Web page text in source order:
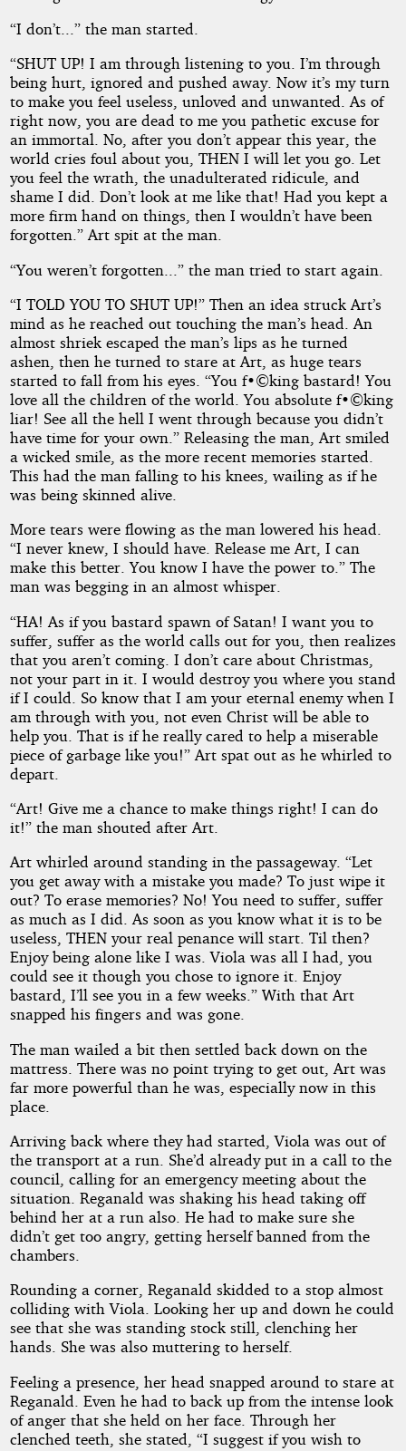
“I don’t...” the man started.
“SHUT UP! I am through listening to you. I’m through
being hurt, ignored and pushed away. Now it’s my turn
to make you feel useless, unloved and unwanted. As of
right now, you are dead to me you pathetic excuse for
an immortal. No, after you don’t appear this year, the
world cries foul about you, THEN I will let you go. Let
you feel the wrath, the unadulterated ridicule, and
shame I did. Don’t look at me like that! Had you kept a
more firm hand on things, then I wouldn’t have been
forgotten.” Art spit at the man.
“You weren’t forgotten...” the man tried to start again.
“I TOLD YOU TO SHUT UP!” Then an idea struck Art’s
mind as he reached out touching the man’s head. An
almost shriek escaped the man’s lips as he turned
ashen, then he turned to stare at Art, as huge tears
started to fall from his eyes. “You f•©king bastard! You
love all the children of the world. You absolute f•©king
liar! See all the hell I went through because you didn’t
have time for your own.” Releasing the man, Art smiled
a wicked smile, as the more recent memories started.
This had the man falling to his knees, wailing as if he
was being skinned alive.
More tears were flowing as the man lowered his head.
“I never knew, I should have. Release me Art, I can
make this better. You know I have the power to.” The
man was begging in an almost whisper.
“HA! As if you bastard spawn of Satan! I want you to
suffer, suffer as the world calls out for you, then realizes
that you aren’t coming. I don’t care about Christmas,
not your part in it. I would destroy you where you stand
if I could. So know that I am your eternal enemy when I
am through with you, not even Christ will be able to
help you. That is if he really cared to help a miserable
piece of garbage like you!” Art spat out as he whirled to
depart.
“Art! Give me a chance to make things right! I can do
it!” the man shouted after Art.
Art whirled around standing in the passageway. “Let
you get away with a mistake you made? To just wipe it
out? To erase memories? No! You need to suffer, suffer
as much as I did. As soon as you know what it is to be
useless, THEN your real penance will start. Til then?
Enjoy being alone like I was. Viola was all I had, you
could see it though you chose to ignore it. Enjoy
bastard, I’ll see you in a few weeks.” With that Art
snapped his fingers and was gone.
The man wailed a bit then settled back down on the
mattress. There was no point trying to get out, Art was
far more powerful than he was, especially now in this
place.
Arriving back where they had started, Viola was out of
the transport at a run. She’d already put in a call to the
council, calling for an emergency meeting about the
situation. Reganald was shaking his head taking off
behind her at a run also. He had to make sure she
didn’t get too angry, getting herself banned from the
chambers.
Rounding a corner, Reganald skidded to a stop almost
colliding with Viola. Looking her up and down he could
see that she was standing stock still, clenching her
hands. She was also muttering to herself.
Feeling a presence, her head snapped around to stare at
Reganald. Even he had to back up from the intense look
of anger that she held on her face. Through her
clenched teeth, she stated, “I suggest if you wish to